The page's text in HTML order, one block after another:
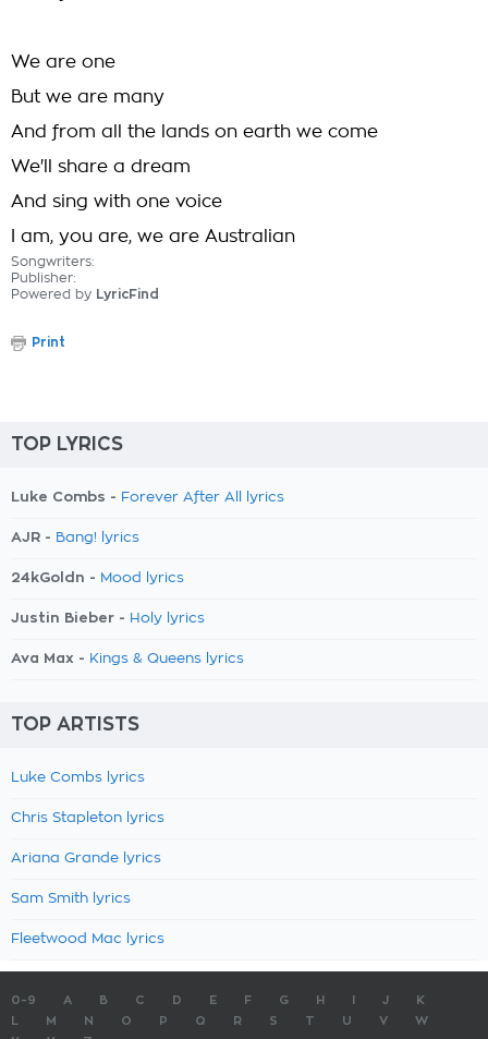
We are one
But we are many
And from all the lands on earth we come
We'll share a dream
And sing with one voice
I am, you are, we are Australian
Songwriters:
Publisher:
Powered by LyricFind
Print
TOP LYRICS
Luke Combs - Forever After All lyrics
AJR - Bang! lyrics
24kGoldn - Mood lyrics
Justin Bieber - Holy lyrics
Ava Max - Kings & Queens lyrics
TOP ARTISTS
Luke Combs lyrics
Chris Stapleton lyrics
Ariana Grande lyrics
Sam Smith lyrics
Fleetwood Mac lyrics
0-9 A B C D E F G H J
K
M N O P Q R S T U V
W